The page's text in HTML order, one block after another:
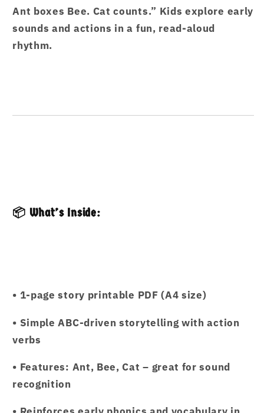
HamcodesHamcodes
Ant boxes Bee. Cat counts.” Kids explore early
sounds and actions in a fun, read-aloud
rhythm.
📦 What’s Inside:
• 1-page story printable PDF (A4 size)
• Simple ABC-driven storytelling with action
verbs
• Features: Ant, Bee, Cat – great for sound
recognition